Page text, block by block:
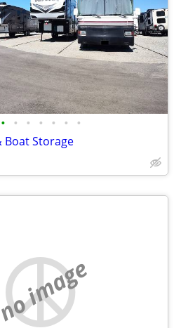
• • • • • • •
Boat Storage
no image